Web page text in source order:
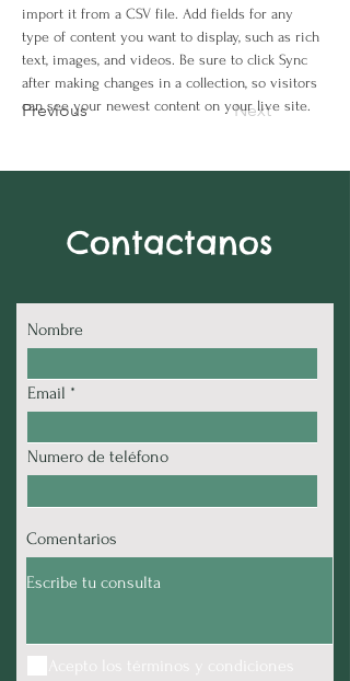
Previous Next
import it from a CSV file. Add fields for any
type of content you want to display, such as rich
text, images, and videos. Be sure to click Sync
after making changes in a collection, so visitors
can see your newest content on your live site.
Contactanos
Nombre
Email
Numero de teléfono
Comentarios
Acepto los términos y condiciones